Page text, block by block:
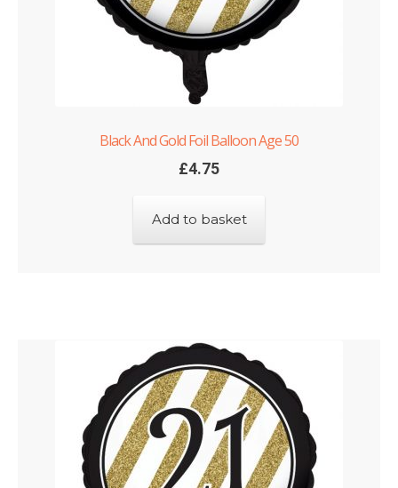
Black And Gold Foil Balloon Age 50
£4.75
Add to basket